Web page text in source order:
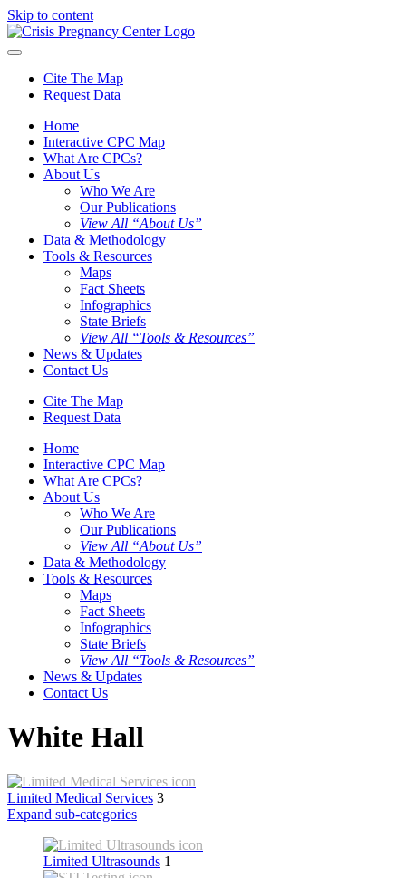
Skip to content
Cite The Map
Request Data
Home
Interactive CPC Map
What Are CPCs?
About Us
Who We Are
Our Publications
View All “About Us”
Data & Methodology
Tools & Resources
Maps
Fact Sheets
Infographics
State Briefs
View All “Tools & Resources”
News & Updates
Contact Us
Cite The Map
Request Data
Home
Interactive CPC Map
What Are CPCs?
About Us
Who We Are
Our Publications
View All “About Us”
Data & Methodology
Tools & Resources
Maps
Fact Sheets
Infographics
State Briefs
View All “Tools & Resources”
News & Updates
Contact Us
White Hall
Limited Medical Services 3
Expand sub-categories
Limited Ultrasounds 1